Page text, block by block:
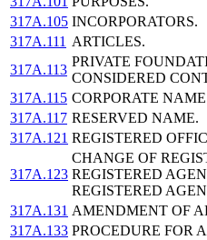
317A.105 INCORPORATORS.
317A.111 ARTICLES.
317A.113
PRIVATE
CONSIDERED
317A.115 CORPORATE
317A.117 RESERVED NAME.
317A.121 REGISTERED
317A.123
CHANGE OF
REGISTERED
REGISTERED
317A.131 AMENDMENT OF
317A.133 PROCEDURE FOR